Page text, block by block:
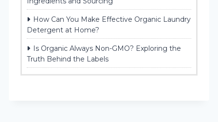
How Can You Make Effective Organic Laundry
Detergent at Home?
Is Organic Always Non-GMO? Exploring the
Truth Behind the Labels